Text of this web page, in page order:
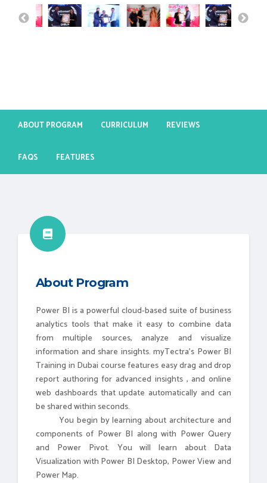
ABOUT PROGRAM CURRICULUM REVIEWS
FAQS FEATURES
About Program
Power BI is a powerful cloud-based suite of business
analytics tools that make it easy to combine data
from multiple sources, analyze and visualize
information and share insights. myTectra's Power BI
Training in Dubai course features easy drag and drop
report authoring for advanced insights , and online
web dashboards that update automatically and can
be shared within seconds.
You begin by learning about architecture and
components of Power BI along with Power Query
and Power Pivot. You will learn about Data
Visualization with Power BI Desktop, Power View and
Power Map.